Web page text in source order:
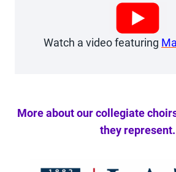
Watch a video featuring
More about our collegiate
they represent.